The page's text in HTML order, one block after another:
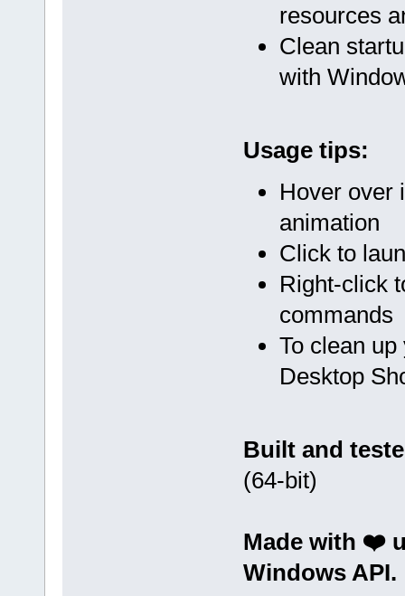
resources
Clean
with
Usage tips:
Hover over
animation
Click to
Right-click
commands
To clean
Desktop
Built and
(64-bit)
Made with ❤️
Windows API.